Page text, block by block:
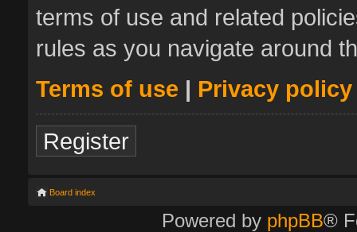
terms of use and related
rules as you navigate around
Terms of use | Privacy policy
Register
Board index
Powered by phpBB®